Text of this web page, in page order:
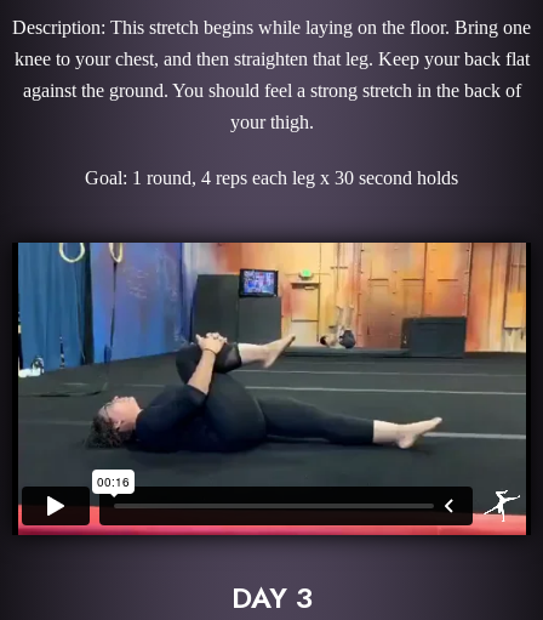
Description: This stretch begins while laying on the floor. Bring one
knee to your chest, and then straighten that leg. Keep your back flat
against the ground. You should feel a strong stretch in the back of
your thigh.
Goal: 1 round, 4 reps each leg x 30 second holds
DAY 3